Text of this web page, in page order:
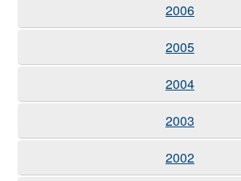
2006
2005
2004
2003
2002